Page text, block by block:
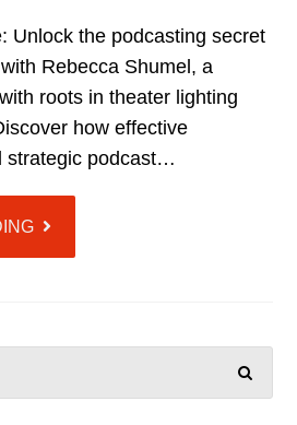
Unlock the podcasting secret
Rebecca Shumel, a
roots in theater lighting
how effective
strategic podcast…